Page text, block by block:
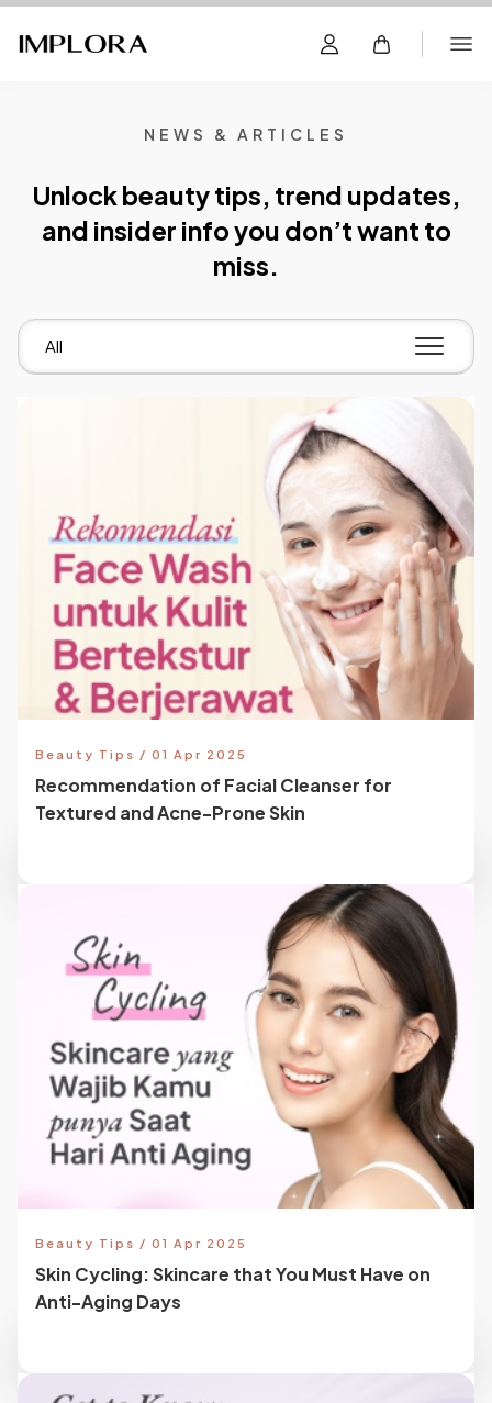
NEWS & ARTICLES
Unlock beauty tips, trend updates,
and insider info you don’t want to
miss.
All
Beauty Tips / 01 Apr 2025
Recommendation of Facial Cleanser for
Textured and Acne-Prone Skin
Beauty Tips / 01 Apr 2025
Skin Cycling: Skincare that You Must Have on
Anti-Aging Days